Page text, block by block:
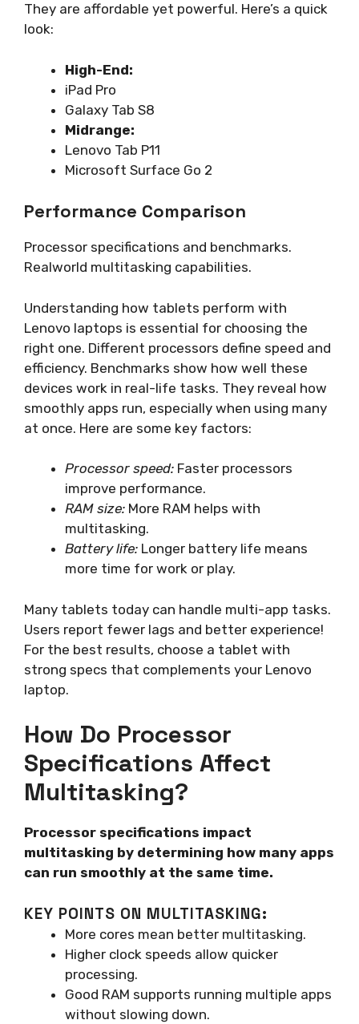
They are affordable yet powerful. Here’s a quick
look:
High-End:
iPad Pro
Galaxy Tab S8
Midrange:
Lenovo Tab P11
Microsoft Surface Go 2
Performance Comparison
Processor specifications and benchmarks.
Realworld multitasking capabilities.
Understanding how tablets perform with
Lenovo laptops is essential for choosing the
right one. Different processors define speed and
efficiency. Benchmarks show how well these
devices work in real-life tasks. They reveal how
smoothly apps run, especially when using many
at once. Here are some key factors:
Processor speed: Faster processors
improve performance.
RAM size: More RAM helps with
multitasking.
Battery life: Longer battery life means
more time for work or play.
Many tablets today can handle multi-app tasks.
Users report fewer lags and better experience!
For the best results, choose a tablet with
strong specs that complements your Lenovo
laptop.
How Do Processor
Specifications Affect
Multitasking?
Processor specifications impact
multitasking by determining how many apps
can run smoothly at the same time.
KEY POINTS ON MULTITASKING:
More cores mean better multitasking.
Higher clock speeds allow quicker
processing.
Good RAM supports running multiple apps
without slowing down.